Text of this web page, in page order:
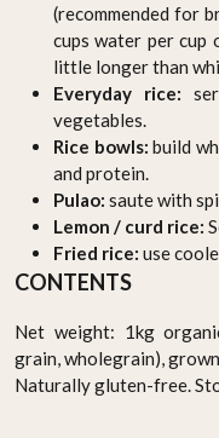
(recommended for
cups water per cup
little longer than
Everyday rice:
vegetables.
Rice bowls: build
and protein.
Pulao: saute with
Lemon / curd rice:
Fried rice: use
CONTENTS
Net weight: 1kg
grain, wholegrain),
Naturally gluten-free.